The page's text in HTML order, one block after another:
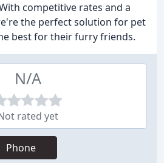
competitive rates and a
the perfect solution for pet
best for their furry friends.
N/A
rated yet
Phone